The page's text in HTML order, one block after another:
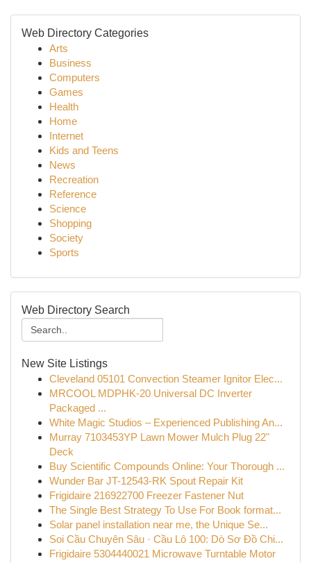
Web Directory Categories
Arts
Business
Computers
Games
Health
Home
Internet
Kids and Teens
News
Recreation
Reference
Science
Shopping
Society
Sports
Web Directory Search
New Site Listings
Cleveland 05101 Convection Steamer Ignitor Elec...
MRCOOL MDPHK-20 Universal DC Inverter
Packaged ...
White Magic Studios – Experienced Publishing An...
Murray 7103453YP Lawn Mower Mulch Plug 22"
Deck
Buy Scientific Compounds Online: Your Thorough ...
Wunder Bar JT-12543-RK Spout Repair Kit
Frigidaire 216922700 Freezer Fastener Nut
The Single Best Strategy To Use For Book format...
Solar panel installation near me, the Unique Se...
Soi Cầu Chuyên Sâu · Cầu Lô 100: Dò Sơ Đồ Chi...
Frigidaire 5304440021 Microwave Turntable Motor